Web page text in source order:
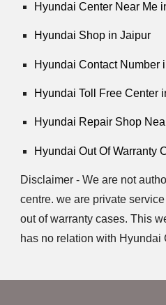
Hyundai Center Near Me
Hyundai Shop in Jaipur
Hyundai Contact Number
Hyundai Toll Free Center
Hyundai Repair Shop
Hyundai Out Of Warranty
Disclaimer - We are not
centre. we are private
out of warranty cases. This
has no relation with Hyundai